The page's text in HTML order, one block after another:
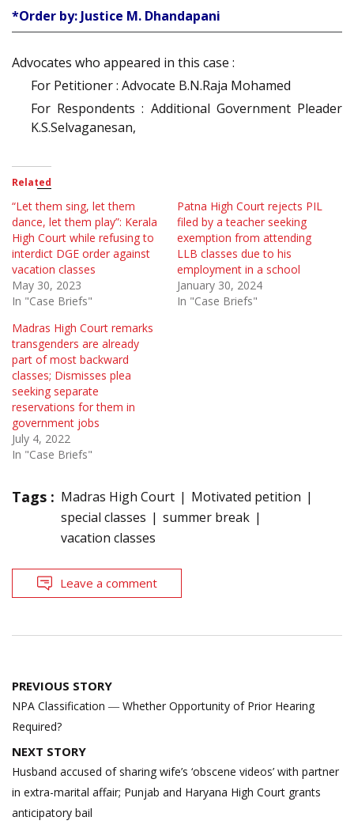
*Order by: Justice M. Dhandapani
Advocates who appeared in this case :
For Petitioner : Advocate B.N.Raja Mohamed
For Respondents : Additional Government Pleader
K.S.Selvaganesan,
Related
“Let them sing, let them
dance, let them play”: Kerala
High Court while refusing to
interdict DGE order against
vacation classes
May 30, 2023
In "Case Briefs"
Patna High Court rejects PIL
filed by a teacher seeking
exemption from attending
LLB classes due to his
employment in a school
January 30, 2024
In "Case Briefs"
Madras High Court remarks
transgenders are already
part of most backward
classes; Dismisses plea
seeking separate
reservations for them in
government jobs
July 4, 2022
In "Case Briefs"
Tags : Madras High Court
Motivated petition
special classes
summer break
vacation classes
Leave a comment
Post
navigation
PREVIOUS STORY
NPA Classification ― Whether Opportunity of Prior Hearing
Required?
NEXT STORY
Husband accused of sharing wife’s ‘obscene videos’ with partner
in extra-marital affair; Punjab and Haryana High Court grants
anticipatory bail